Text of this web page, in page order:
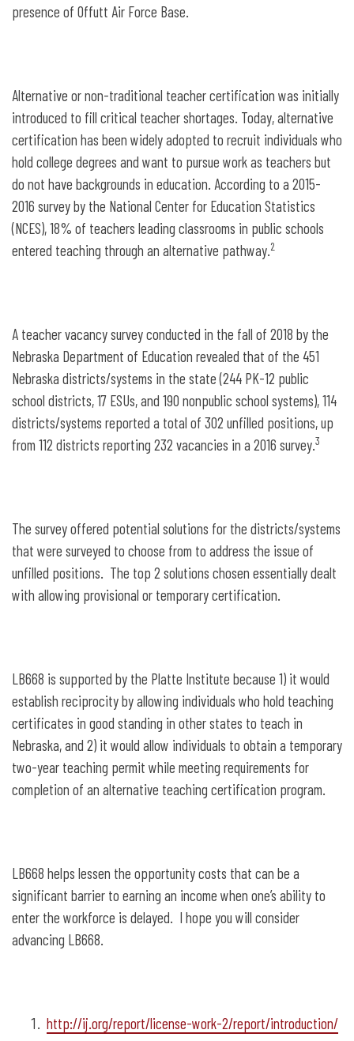
presence of Offutt Air Force Base.
Alternative or non-traditional teacher certification was initially
introduced to fill critical teacher shortages. Today, alternative
certification has been widely adopted to recruit individuals who
hold college degrees and want to pursue work as teachers but
do not have backgrounds in education. According to a 2015-
2016 survey by the National Center for Education Statistics
(NCES), 18% of teachers leading classrooms in public schools
entered teaching through an alternative pathway.2
A teacher vacancy survey conducted in the fall of 2018 by the
Nebraska Department of Education revealed that of the 451
Nebraska districts/systems in the state (244 PK-12 public
school districts, 17 ESUs, and 190 nonpublic school systems), 114
districts/systems reported a total of 302 unfilled positions, up
from 112 districts reporting 232 vacancies in a 2016 survey.3
The survey offered potential solutions for the districts/systems
that were surveyed to choose from to address the issue of
unfilled positions. The top 2 solutions chosen essentially dealt
with allowing provisional or temporary certification.
LB668 is supported by the Platte Institute because 1) it would
establish reciprocity by allowing individuals who hold teaching
certificates in good standing in other states to teach in
Nebraska, and 2) it would allow individuals to obtain a temporary
two-year teaching permit while meeting requirements for
completion of an alternative teaching certification program.
LB668 helps lessen the opportunity costs that can be a
significant barrier to earning an income when one’s ability to
enter the workforce is delayed. I hope you will consider
advancing LB668.
http://ij.org/report/license-work-2/report/introduction/